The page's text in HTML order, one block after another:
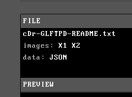
FILE
cDr-GLFTPD-README.txt
images: X1
X2
data: JSON
PREVIEW